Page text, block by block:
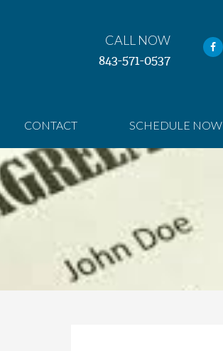
CALL NOW
843-571-0537
CONTACT SCHEDULE NOW